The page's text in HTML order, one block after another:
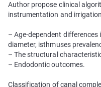
Author propose clinical
instrumentation and
– Age-dependent
diameter, isthmuses
– The structural
– Endodontic outcomes.
Classification of canal